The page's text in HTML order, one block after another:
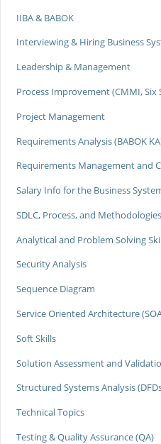
IIBA & BABOK
Interviewing & Hiring Business
Leadership & Management
Process Improvement (CMMI, Six
Project Management
Requirements Analysis (BABOK
Requirements Management and
Salary Info for the Business
SDLC, Process, and Methodologies
Analytical and Problem Solving
Security Analysis
Sequence Diagram
Service Oriented Architecture
Soft Skills
Solution Assessment and
Structured Systems Analysis
Technical Topics
Testing & Quality Assurance (QA)